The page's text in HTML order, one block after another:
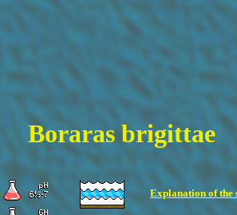
Boraras brigittae
Explanation of the